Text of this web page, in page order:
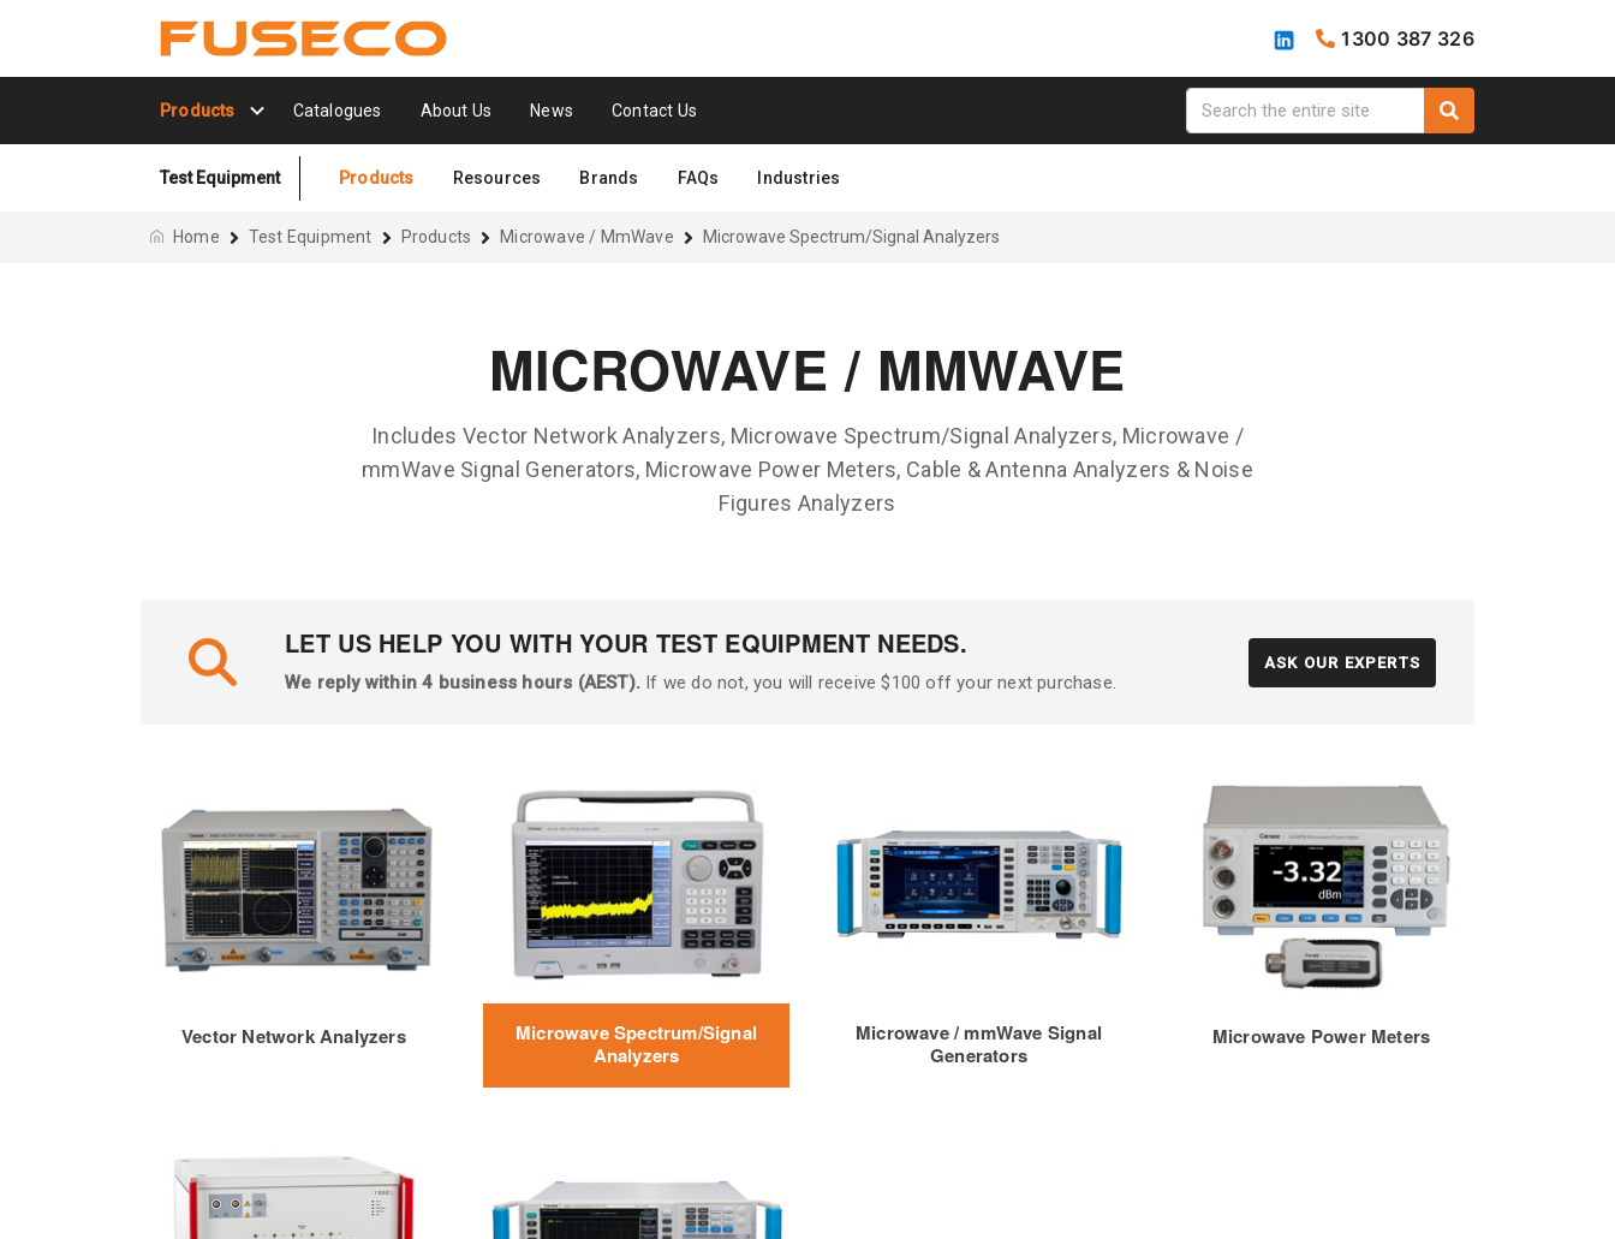
1300 387 326
Products Catalogues About Us News Contact Us
Test Equipment Products Resources Brands FAQs Industries
Home Test Equipment Products Microwave / MmWave Microwave Spectrum/Signal Analyzers
MICROWAVE / MMWAVE
Includes Vector Network Analyzers, Microwave Spectrum/Signal Analyzers, Microwave /
mmWave Signal Generators, Microwave Power Meters, Cable & Antenna Analyzers & Noise
Figures Analyzers
LET US HELP YOU WITH YOUR TEST EQUIPMENT NEEDS.
We reply within 4 business hours (AEST). If we do not, you will receive $100 off your next purchase.
ASK OUR EXPERTS
Vector Network Analyzers
Microwave Spectrum/Signal
Analyzers
Microwave / mmWave Signal
Generators
Microwave Power Meters